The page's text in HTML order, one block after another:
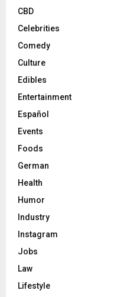
CBD
Celebrities
Comedy
Culture
Edibles
Entertainment
Español
Events
Foods
German
Health
Humor
Industry
Instagram
Jobs
Law
Lifestyle